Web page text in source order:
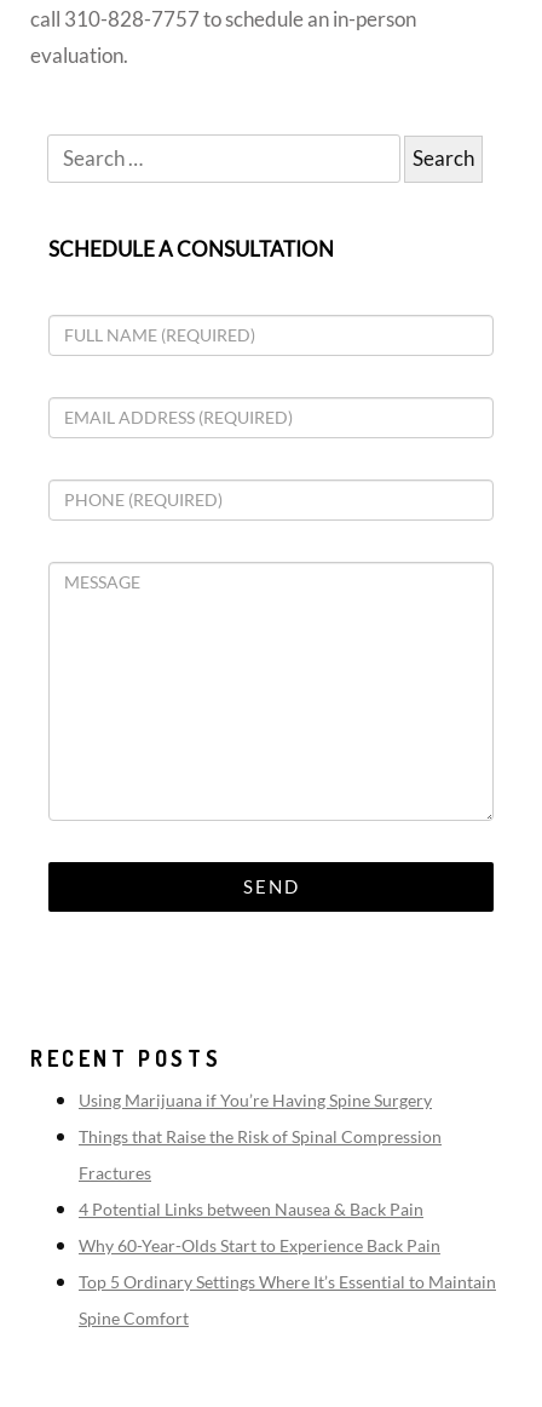
call 310-828-7757 to schedule an in-person
evaluation.
SCHEDULE A CONSULTATION
RECENT POSTS
Using Marijuana if You’re Having Spine Surgery
Things that Raise the Risk of Spinal Compression
Fractures
4 Potential Links between Nausea & Back Pain
Why 60-Year-Olds Start to Experience Back Pain
Top 5 Ordinary Settings Where It’s Essential to Maintain
Spine Comfort